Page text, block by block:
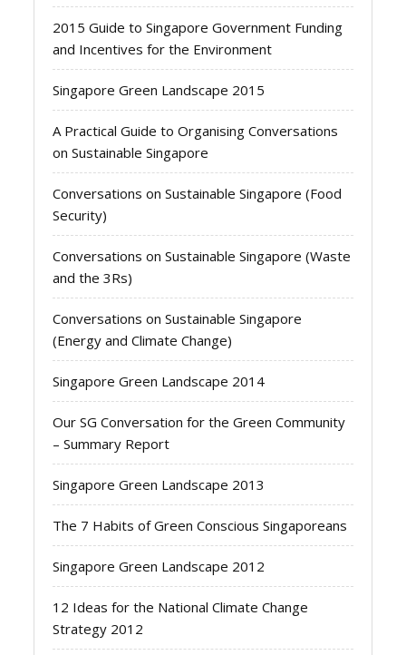
2015 Guide to Singapore Government Funding
and Incentives for the Environment
Singapore Green Landscape 2015
A Practical Guide to Organising Conversations
on Sustainable Singapore
Conversations on Sustainable Singapore (Food
Security)
Conversations on Sustainable Singapore (Waste
and the 3Rs)
Conversations on Sustainable Singapore
(Energy and Climate Change)
Singapore Green Landscape 2014
Our SG Conversation for the Green Community
– Summary Report
Singapore Green Landscape 2013
The 7 Habits of Green Conscious Singaporeans
Singapore Green Landscape 2012
12 Ideas for the National Climate Change
Strategy 2012